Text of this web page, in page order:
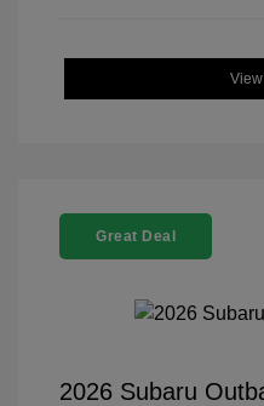
Great Deal
2026 Subaru